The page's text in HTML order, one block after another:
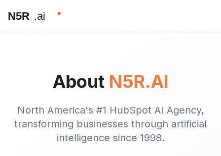
N5R .ai
About N5R.AI
North America's #1 HubSpot AI Agency,
transforming businesses through artificial
intelligence since 1998.